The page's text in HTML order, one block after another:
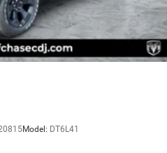
Model: DT6L41